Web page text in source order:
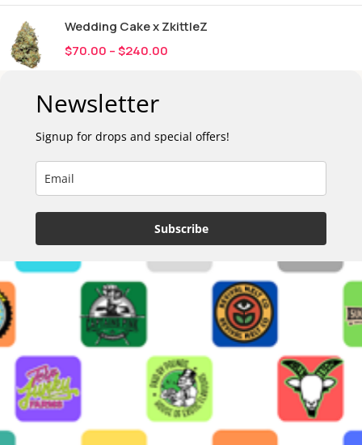
Wedding Cake x ZkittleZ
$70.00 –$240.00
Newsletter
Signup for drops and special offers!
Subscribe